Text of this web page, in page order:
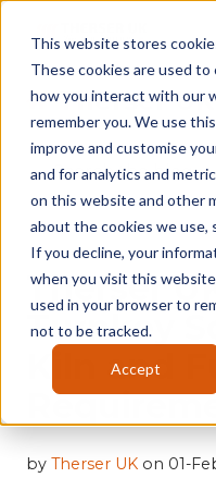
This website stores
These cookies are used
how you interact with our
remember you. We use
improve and customise
and for analytics and
on this website and other
about the cookies we use,
If you decline, your
when you visit this
used in your browser to
not to be tracked.
Accept
Therser
Therser
Turnkey
Kiln and
by Therser UK on 01-